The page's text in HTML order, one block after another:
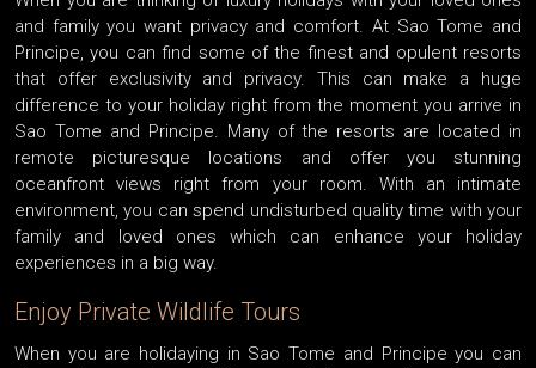
and family you want privacy and comfort. At Sao Tome and
Principe, you can find some of the finest and opulent resorts
that offer exclusivity and privacy. This can make a huge
difference to your holiday right from the moment you arrive in
Sao Tome and Principe. Many of the resorts are located in
remote picturesque locations and offer you stunning
oceanfront views right from your room. With an intimate
environment, you can spend undisturbed quality time with your
family and loved ones which can enhance your holiday
experiences in a big way.
Enjoy Private Wildlife Tours
When you are holidaying in Sao Tome and Principe you can